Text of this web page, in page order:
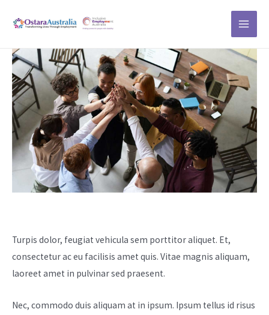
Turpis dolor, feugiat vehicula sem porttitor aliquet. Et,
consectetur ac eu facilisis amet quis. Vitae magnis aliquam,
laoreet amet in pulvinar sed praesent.
Nec, commodo duis aliquam at in ipsum. Ipsum tellus id risus